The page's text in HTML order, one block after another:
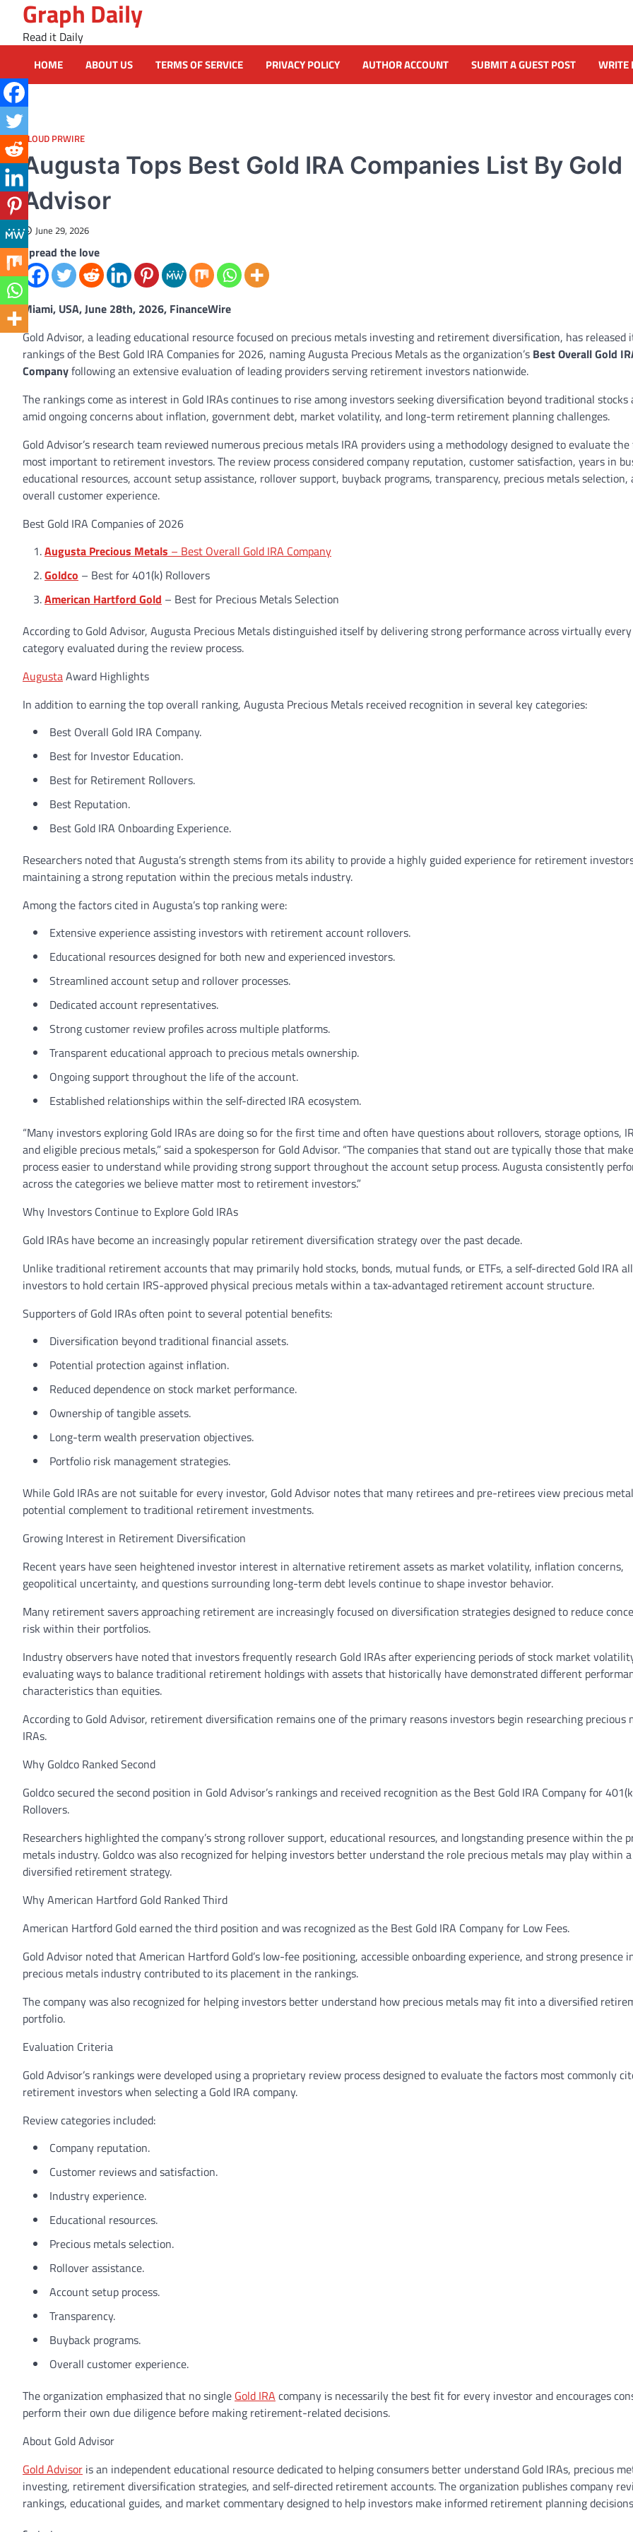
content
Graph Daily
Read it Daily
HOME ABOUT US TERMS OF SERVICE PRIVACY POLICY AUTHOR ACCOUNT SUBMIT A GUEST POST WRITE
CLOUD PRWIRE
Augusta Tops Best Gold IRA Companies List By Gold
Advisor
June 29, 2026
Spread the love
Miami, USA, June 28th, 2026, FinanceWire
Gold Advisor, a leading educational resource focused on precious metals investing and retirement diversification, has released
rankings of the Best Gold IRA Companies for 2026, naming Augusta Precious Metals as the organization’s Best Overall Gold
Companyfollowing an extensive evaluation of leading providers serving retirement investors nationwide.
The rankings come as interest in Gold IRAs continues to rise among investors seeking diversification beyond traditional stocks
amid ongoing concerns about inflation, government debt, market volatility, and long-term retirement planning challenges.
Gold Advisor’s research team reviewed numerous precious metals IRA providers using a methodology designed to evaluate
most important to retirement investors. The review process considered company reputation, customer satisfaction, years in
educational resources, account setup assistance, rollover support, buyback programs, transparency, precious metals selection,
overall customer experience.
Best Gold IRA Companies of 2026
Augusta Precious Metals – Best Overall Gold IRA Company
Goldco – Best for 401(k) Rollovers
American Hartford Gold – Best for Precious Metals Selection
According to Gold Advisor, Augusta Precious Metals distinguished itself by delivering strong performance across virtually
category evaluated during the review process.
AugustaAward Highlights
In addition to earning the top overall ranking, Augusta Precious Metals received recognition in several key categories:
Best Overall Gold IRA Company.
Best for Investor Education.
Best for Retirement Rollovers.
Best Reputation.
Best Gold IRA Onboarding Experience.
Researchers noted that Augusta’s strength stems from its ability to provide a highly guided experience for retirement
maintaining a strong reputation within the precious metals industry.
Among the factors cited in Augusta’s top ranking were:
Extensive experience assisting investors with retirement account rollovers.
Educational resources designed for both new and experienced investors.
Streamlined account setup and rollover processes.
Dedicated account representatives.
Strong customer review profiles across multiple platforms.
Transparent educational approach to precious metals ownership.
Ongoing support throughout the life of the account.
Established relationships within the self-directed IRA ecosystem.
“Many investors exploring Gold IRAs are doing so for the first time and often have questions about rollovers, storage options,
and eligible precious metals,” said a spokesperson for Gold Advisor. “The companies that stand out are typically those that
process easier to understand while providing strong support throughout the account setup process. Augusta consistently
across the categories we believe matter most to retirement investors.”
Why Investors Continue to Explore Gold IRAs
Gold IRAs have become an increasingly popular retirement diversification strategy over the past decade.
Unlike traditional retirement accounts that may primarily hold stocks, bonds, mutual funds, or ETFs, a self-directed Gold IRA
investors to hold certain IRS-approved physical precious metals within a tax-advantaged retirement account structure.
Supporters of Gold IRAs often point to several potential benefits:
Diversification beyond traditional financial assets.
Potential protection against inflation.
Reduced dependence on stock market performance.
Ownership of tangible assets.
Long-term wealth preservation objectives.
Portfolio risk management strategies.
While Gold IRAs are not suitable for every investor, Gold Advisor notes that many retirees and pre-retirees view precious
potential complement to traditional retirement investments.
Growing Interest in Retirement Diversification
Recent years have seen heightened investor interest in alternative retirement assets as market volatility, inflation concerns,
geopolitical uncertainty, and questions surrounding long-term debt levels continue to shape investor behavior.
Many retirement savers approaching retirement are increasingly focused on diversification strategies designed to reduce
risk within their portfolios.
Industry observers have noted that investors frequently research Gold IRAs after experiencing periods of stock market
evaluating ways to balance traditional retirement holdings with assets that historically have demonstrated different
characteristics than equities.
According to Gold Advisor, retirement diversification remains one of the primary reasons investors begin researching precious
IRAs.
Why Goldco Ranked Second
Goldco secured the second position in Gold Advisor’s rankings and received recognition as the Best Gold IRA Company for
Rollovers.
Researchers highlighted the company’s strong rollover support, educational resources, and longstanding presence within the
metals industry. Goldco was also recognized for helping investors better understand the role precious metals may play within a
diversified retirement strategy.
Why American Hartford Gold Ranked Third
American Hartford Gold earned the third position and was recognized as the Best Gold IRA Company for Low Fees.
Gold Advisor noted that American Hartford Gold’s low-fee positioning, accessible onboarding experience, and strong presence
precious metals industry contributed to its placement in the rankings.
The company was also recognized for helping investors better understand how precious metals may fit into a diversified
portfolio.
Evaluation Criteria
Gold Advisor’s rankings were developed using a proprietary review process designed to evaluate the factors most commonly
retirement investors when selecting a Gold IRA company.
Review categories included:
Company reputation.
Customer reviews and satisfaction.
Industry experience.
Educational resources.
Precious metals selection.
Rollover assistance.
Account setup process.
Transparency.
Buyback programs.
Overall customer experience.
The organization emphasized that no single Gold IRA company is necessarily the best fit for every investor and encourages
perform their own due diligence before making retirement-related decisions.
About Gold Advisor
Gold Advisor is an independent educational resource dedicated to helping consumers better understand Gold IRAs, precious
investing, retirement diversification strategies, and self-directed retirement accounts. The organization publishes company
rankings, educational guides, and market commentary designed to help investors make informed retirement planning